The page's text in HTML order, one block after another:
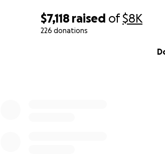
$7,118 raised of$8K
226 donations